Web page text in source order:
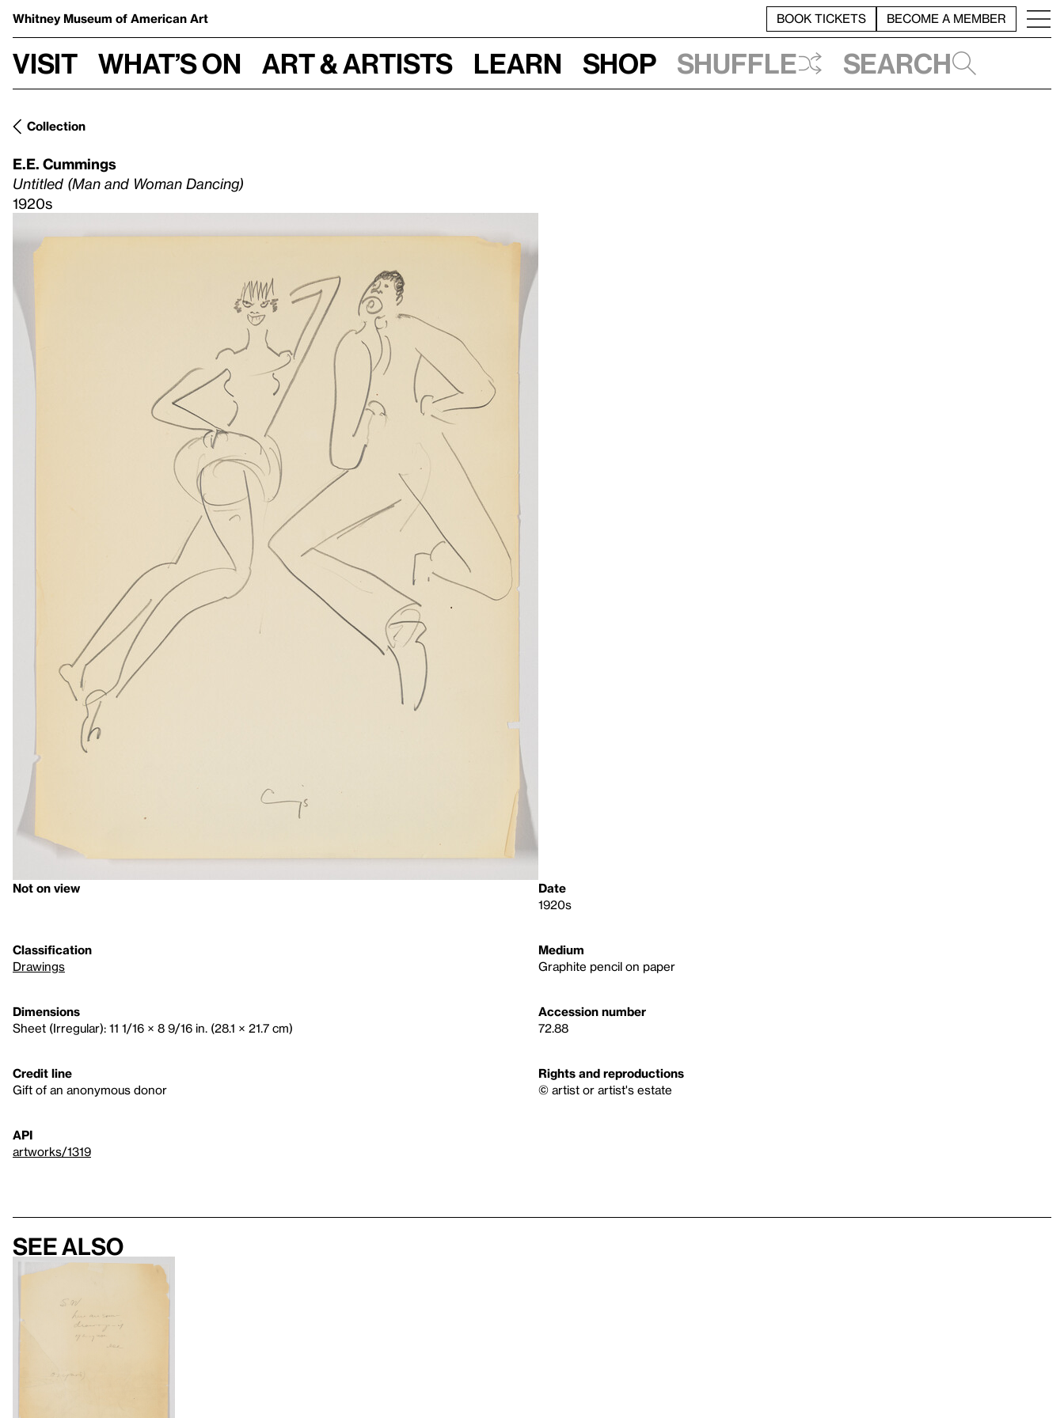
Whitney Museum of American Art BOOK TICKETS BECOME A MEMBER
Visit What’s on Art & Artists Learn Shop Shuffle Search
Collection
E.E. Cummings
Untitled (Man and Woman Dancing)
1920s
Not on view
Date
1920s
Classification
Drawings
Medium
Graphite pencil on paper
Dimensions
Sheet (Irregular): 11 1/16 × 8 9/16 in. (28.1 × 21.7 cm)
Accession number
72.88
Credit line
Gift of an anonymous donor
Rights and reproductions
© artist or artist's estate
API
artworks/1319
See also